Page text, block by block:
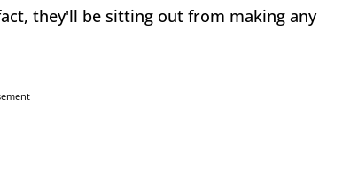
they'll be sitting out from making any